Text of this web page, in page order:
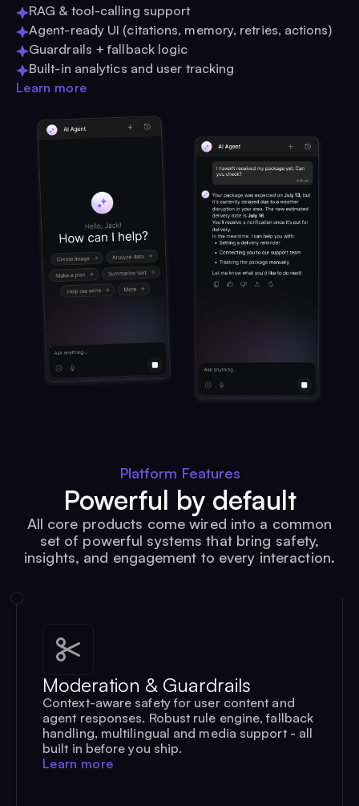
RAG & tool-calling support
Agent-ready UI (citations, memory, retries, actions)
Guardrails + fallback logic
Built-in analytics and user tracking
Learn more
Platform Features
Powerful by default
All core products come wired into a common
set of powerful systems that bring safety,
insights, and engagement to every interaction.
Moderation & Guardrails
Context-aware safety for user content and
agent responses. Robust rule engine, fallback
handling, multilingual and media support - all
built in before you ship.
Learn more